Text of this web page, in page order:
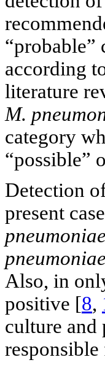
“probable”
according
literature
M.
category
“possible”
Detection
present
pneumoniae
pneumoniae
Also, in
positive [8,
culture and